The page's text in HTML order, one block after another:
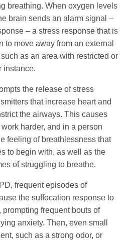
breathing. When oxygen levels
brain sends an alarm signal –
– a stress response that is
to move away from an external
as an area with restricted or
instance.
the release of stress
that increase heart and
the airways. This causes
work harder, and in a person
feeling of breathlessness that
to begin with, as well as the
of struggling to breathe.
frequent episodes of
the suffocation response to
frequent bouts of
anxiety. Then, even small
such as a strong odor, or